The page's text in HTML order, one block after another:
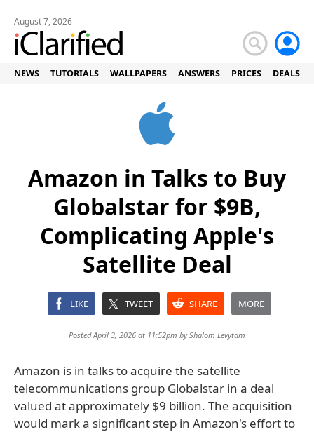
August 7, 2026
NEWS TUTORIALS WALLPAPERS ANSWERS PRICES DEALS
Amazon in Talks to Buy
Globalstar for $9B,
Complicating Apple's
Satellite Deal
LIKE TWEET SHARE MORE
Posted April 3, 2026 at 11:52pm byShalom Levytam
Amazon is in talks to acquire the satellite
telecommunications group Globalstar in a deal
valued at approximately $9 billion. The acquisition
would mark a significant step in Amazon's effort to